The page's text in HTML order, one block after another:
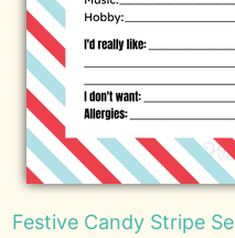
Festive Candy Stripe